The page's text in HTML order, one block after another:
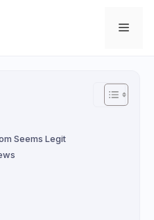
Seems Legit